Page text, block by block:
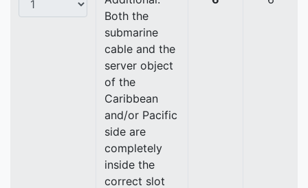
Both the
submarine
cable and the
server object
of the
Caribbean
and/or Pacific
side are
completely
inside the
correct slot